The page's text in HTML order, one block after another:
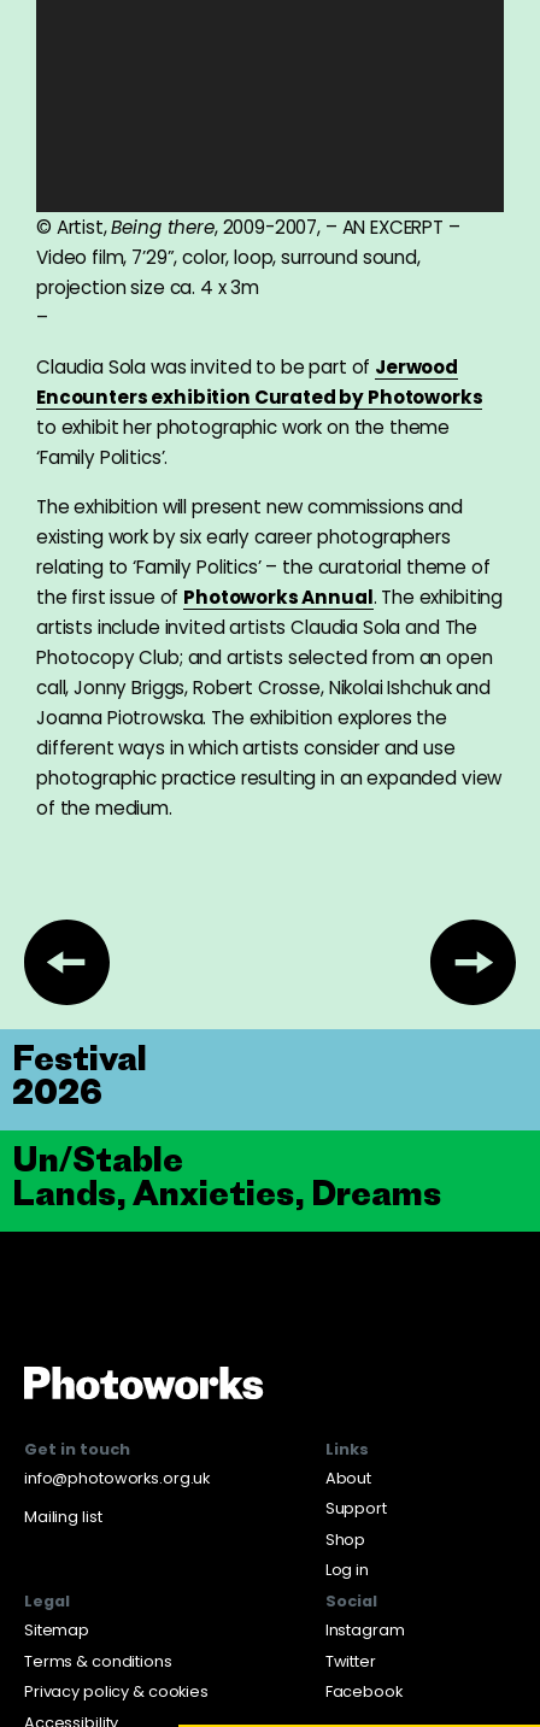
© Artist,Being there, 2009-2007, – AN EXCERPT –
Video film, 7’29”, color, loop, surround sound,
projection size ca. 4 x 3m
–
Claudia Sola was invited to be part of Jerwood
Encounters exhibition Curated by Photoworks
to exhibit her photographic work on the theme
‘Family Politics’.
The exhibition will present new commissions and
existing work by six early career photographers
relating to ‘Family Politics’ – the curatorial theme of
the first issue of Photoworks Annual. The exhibiting
artists include invited artists Claudia Sola and The
Photocopy Club; and artists selected from an open
call, Jonny Briggs, Robert Crosse, Nikolai Ishchuk and
Joanna Piotrowska. The exhibition explores the
different ways in which artists consider and use
photographic practice resulting in an expanded view
of the medium.
Un/Stable
Lands, Anxieties, Dreams
Festival
2026
Get in touch
info@photoworks.org.uk
Mailing list
Links
About
Support
Shop
Log in
Legal
Sitemap
Terms & conditions
Privacy policy & cookies
Accessibility
Social
Instagram
Twitter
Facebook